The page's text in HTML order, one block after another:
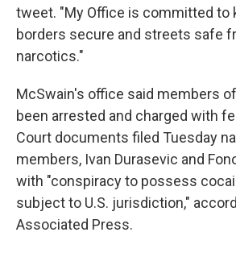
tweet. "My Office is committed to
borders secure and streets safe
narcotics."
McSwain's office said members
been arrested and charged with
Court documents filed Tuesday
members, Ivan Durasevic and
with "conspiracy to possess
subject to U.S. jurisdiction,"
Associated Press.